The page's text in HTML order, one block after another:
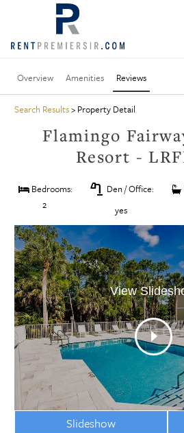
Overview Amenities Reviews
Search Results> Property Detail
Flamingo
Resort -
Bedrooms:
2
table_lamp Den / Office:
yes
View
Slideshow